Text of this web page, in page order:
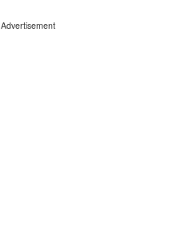
Advertisement